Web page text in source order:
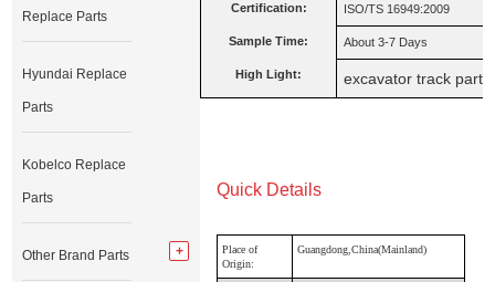
Certification: ISO/TS 16949:2009
Sample Time: About 3-7 Days
High Light: excavator track parts
Quick Details
Place of
Origin:
Guangdong,China(Mainland)
Replace Parts
Hyundai Replace
Parts
Kobelco Replace
Parts
Other Brand Parts